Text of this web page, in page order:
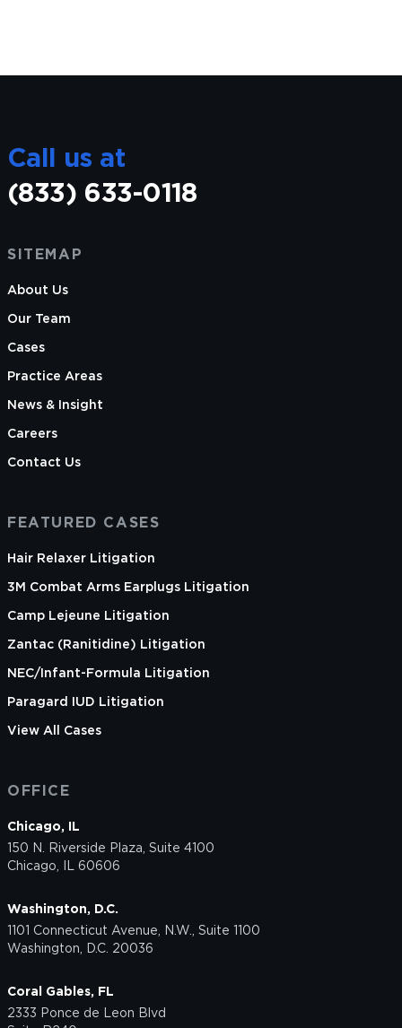
Call us at
(833) 633-0118
SITEMAP
About Us
Our Team
Cases
Practice Areas
News & Insight
Careers
Contact Us
FEATURED CASES
Hair Relaxer Litigation
3M Combat Arms Earplugs Litigation
Camp Lejeune Litigation
Zantac (Ranitidine) Litigation
NEC/Infant-Formula Litigation
Paragard IUD Litigation
View All Cases
OFFICE
Chicago, IL
150 N. Riverside Plaza, Suite 4100
Chicago, IL 60606
Washington, D.C.
1101 Connecticut Avenue, N.W., Suite 1100
Washington, D.C. 20036
Coral Gables, FL
2333 Ponce de Leon Blvd